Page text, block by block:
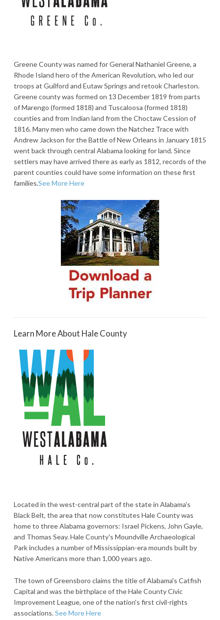
Greene County was named for General Nathaniel Greene, a
Rhode Island hero of the American Revolution, who led our
troops at Guilford and Eutaw Springs and retook Charleston.
Greene county was formed on 13 December 1819 from parts
of Marengo (formed 1818) and Tuscaloosa (formed 1818)
counties and from Indian land from the Choctaw Cession of
1816. Many men who came down the Natchez Trace with
Andrew Jackson for the Battle of New Orleans in January 1815
went back through central Alabama looking for land. Since
settlers may have arrived there as early as 1812, records of the
parent counties could have some information on these first
families.See More Here
Learn More About Hale County
Located in the west-central part of the state in Alabama's
Black Belt, the area that now constitutes Hale County was
home to three Alabama governors: Israel Pickens, John Gayle,
and Thomas Seay. Hale County's Moundville Archaeological
Park includes a number of Mississippian-era mounds built by
Native Americans more than 1,000 years ago.
The town of Greensboro claims the title of Alabama's Catfish
Capital and was the birthplace of the Hale County Civic
Improvement League, one of the nation's first civil-rights
associations.See More Here